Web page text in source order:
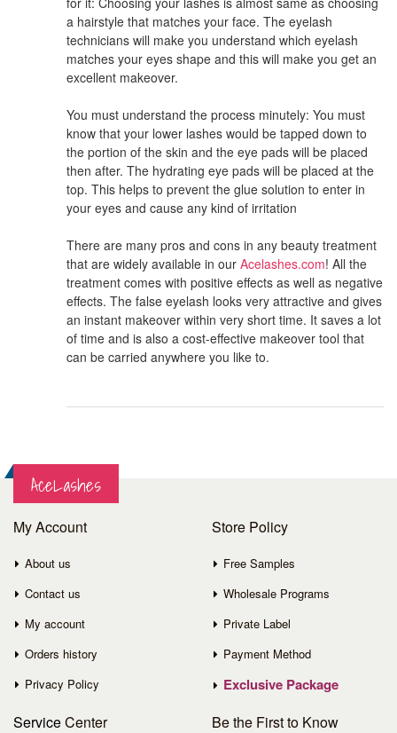
a hairstyle that matches your face. The eyelash
technicians will make you understand which eyelash
matches your eyes shape and this will make you get an
excellent makeover.
You must understand the process minutely: You must
know that your lower lashes would be tapped down to
the portion of the skin and the eye pads will be placed
then after. The hydrating eye pads will be placed at the
top. This helps to prevent the glue solution to enter in
your eyes and cause any kind of irritation
There are many pros and cons in any beauty treatment
that are widely available in our Acelashes.com! All the
treatment comes with positive effects as well as negative
effects. The false eyelash looks very attractive and gives
an instant makeover within very short time. It saves a lot
of time and is also a cost-effective makeover tool that
can be carried anywhere you like to.
AceLashes
My Account
About us
Contact us
My account
Orders history
Privacy Policy
Store Policy
Free Samples
Wholesale Programs
Private Label
Payment Method
Exclusive Package
ServiceCenter Be the First to Know